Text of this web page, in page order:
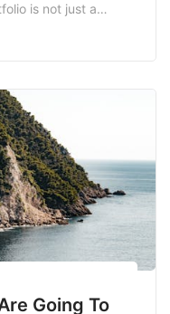
is not just a
trends can create
In […]
Going To